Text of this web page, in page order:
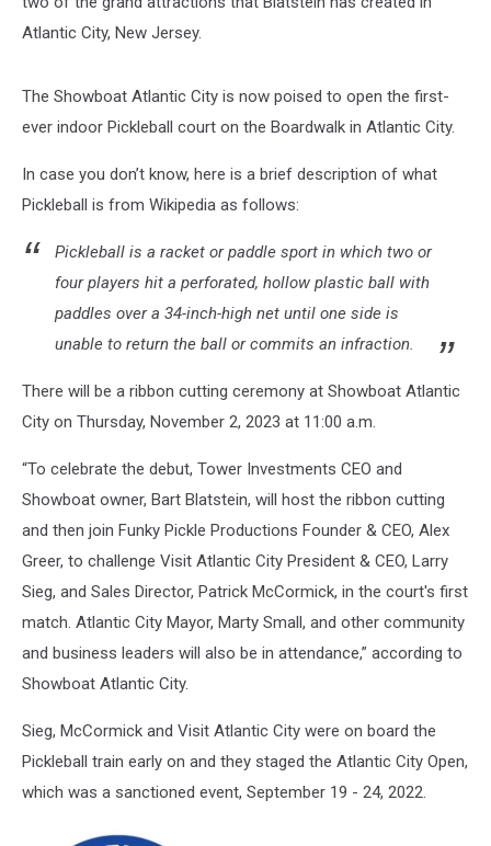
Atlantic City, New Jersey.
The Showboat Atlantic City is now poised to open the first-
ever indoor Pickleball court on the Boardwalk in Atlantic City.
In case you don’t know, here is a brief description of what
Pickleball is from Wikipedia as follows:
Pickleball is a racket or paddle sport in which two or
four players hit a perforated, hollow plastic ball with
paddles over a 34-inch-high net until one side is
unable to return the ball or commits an infraction.
There will be a ribbon cutting ceremony at Showboat Atlantic
City on Thursday, November 2, 2023 at 11:00 a.m.
“To celebrate the debut, Tower Investments CEO and
Showboat owner, Bart Blatstein, will host the ribbon cutting
and then join Funky Pickle Productions Founder & CEO, Alex
Greer, to challenge Visit Atlantic City President & CEO, Larry
Sieg, and Sales Director, Patrick McCormick, in the court's first
match. Atlantic City Mayor, Marty Small, and other community
and business leaders will also be in attendance,” according to
Showboat Atlantic City.
Sieg, McCormick and Visit Atlantic City were on board the
Pickleball train early on and they staged the Atlantic City Open,
which was a sanctioned event, September 19 - 24, 2022.